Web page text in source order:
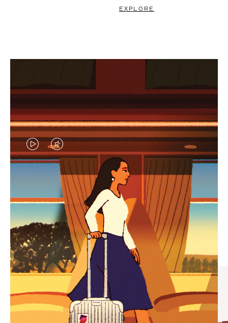
EXPLORE
VIDEO
IS
PLAYED,
PLEASE
PRESS
TO
PAUSE
IT
VIDEO
IS
MUTED,
PLEASE
PRESS
TO
UNMUTE
IT
CURATED GIFT SELECTIONS
Find the perfect companion
for every journey